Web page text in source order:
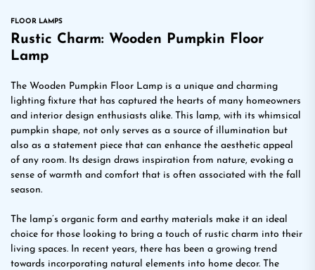
FLOOR LAMPS
Rustic Charm: Wooden Pumpkin Floor
Lamp
The Wooden Pumpkin Floor Lamp is a unique and charming
lighting fixture that has captured the hearts of many homeowners
and interior design enthusiasts alike. This lamp, with its whimsical
pumpkin shape, not only serves as a source of illumination but
also as a statement piece that can enhance the aesthetic appeal
of any room. Its design draws inspiration from nature, evoking a
sense of warmth and comfort that is often associated with the fall
season.
The lamp’s organic form and earthy materials make it an ideal
choice for those looking to bring a touch of rustic charm into their
living spaces. In recent years, there has been a growing trend
towards incorporating natural elements into home decor. The